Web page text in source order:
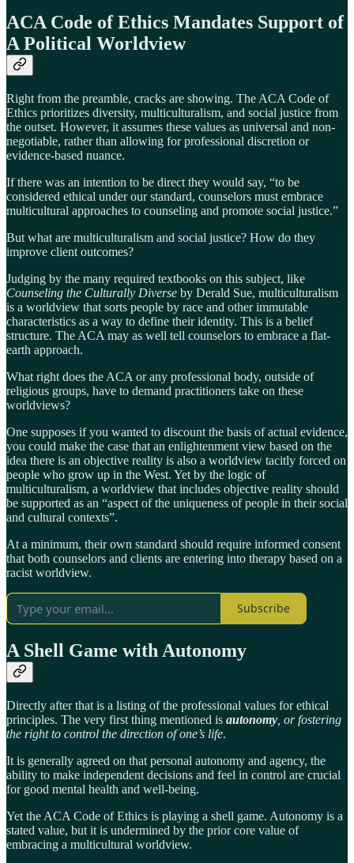
ACA Code of Ethics Mandates Support of
A Political Worldview
Right from the preamble, cracks are showing. The ACA Code of
Ethics prioritizes diversity, multiculturalism, and social justice from
the outset. However, it assumes these values as universal and non-
negotiable, rather than allowing for professional discretion or
evidence-based nuance.
If there was an intention to be direct they would say, “to be
considered ethical under our standard, counselors must embrace
multicultural approaches to counseling and promote social justice.”
But what are multiculturalism and social justice? How do they
improve client outcomes?
Judging by the many required textbooks on this subject, like
Counseling the Culturally Diverse by Derald Sue, multiculturalism
is a worldview that sorts people by race and other immutable
characteristics as a way to define their identity. This is a belief
structure. The ACA may as well tell counselors to embrace a flat-
earth approach.
What right does the ACA or any professional body, outside of
religious groups, have to demand practitioners take on these
worldviews?
One supposes if you wanted to discount the basis of actual evidence,
you could make the case that an enlightenment view based on the
idea there is an objective reality is also a worldview tacitly forced on
people who grow up in the West. Yet by the logic of
multiculturalism, a worldview that includes objective reality should
be supported as an “aspect of the uniqueness of people in their social
and cultural contexts”.
At a minimum, their own standard should require informed consent
that both counselors and clients are entering into therapy based on a
racist worldview.
Subscribe
A Shell Game with Autonomy
Directly after that is a listing of the professional values for ethical
principles. The very first thing mentioned is autonomy , or fostering
the right to control the direction of one’s life.
It is generally agreed on that personal autonomy and agency, the
ability to make independent decisions and feel in control are crucial
for good mental health and well-being.
Yet the ACA Code of Ethics is playing a shell game. Autonomy is a
stated value, but it is undermined by the prior core value of
embracing a multicultural worldview.